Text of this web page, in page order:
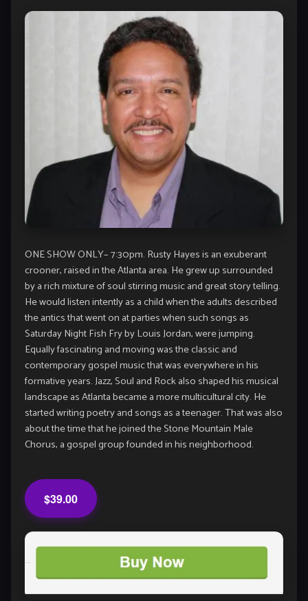
ONE SHOW ONLY– 7:30pm. Rusty Hayes is an exuberant
crooner, raised in the Atlanta area. He grew up surrounded
by a rich mixture of soul stirring music and great story telling.
He would listen intently as a child when the adults described
the antics that went on at parties when such songs as
Saturday Night Fish Fry by Louis Jordan, were jumping.
Equally fascinating and moving was the classic and
contemporary gospel music that was everywhere in his
formative years. Jazz, Soul and Rock also shaped his musical
landscape as Atlanta became a more multicultural city. He
started writing poetry and songs as a teenager. That was also
about the time that he joined the Stone Mountain Male
Chorus, a gospel group founded in his neighborhood.
$39.00